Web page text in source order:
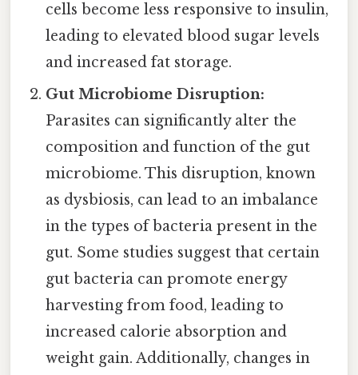
cells become less responsive to insulin,
leading to elevated blood sugar levels
and increased fat storage.
Gut Microbiome Disruption:
Parasites can significantly alter the
composition and function of the gut
microbiome. This disruption, known
as dysbiosis, can lead to an imbalance
in the types of bacteria present in the
gut. Some studies suggest that certain
gut bacteria can promote energy
harvesting from food, leading to
increased calorie absorption and
weight gain. Additionally, changes in